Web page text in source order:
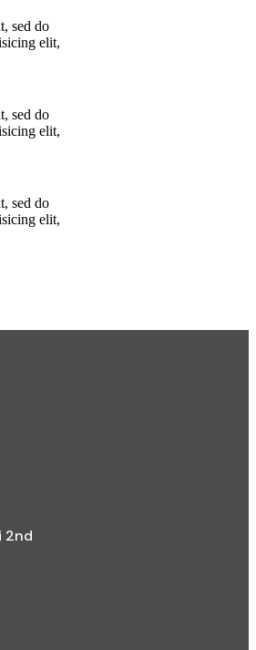
sed do
elit,
sed do
elit,
sed do
elit,
2nd